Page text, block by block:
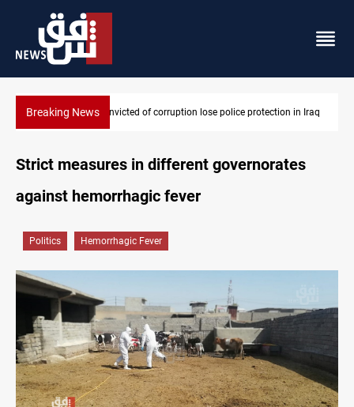
Breaking NewsPM Al-Zaidi vows no red lines in corruption crackdown
Strict measures in different governorates
against hemorrhagic fever
Politics Hemorrhagic Fever